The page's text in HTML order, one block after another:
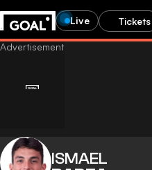
Live Tickets
ISMAEL